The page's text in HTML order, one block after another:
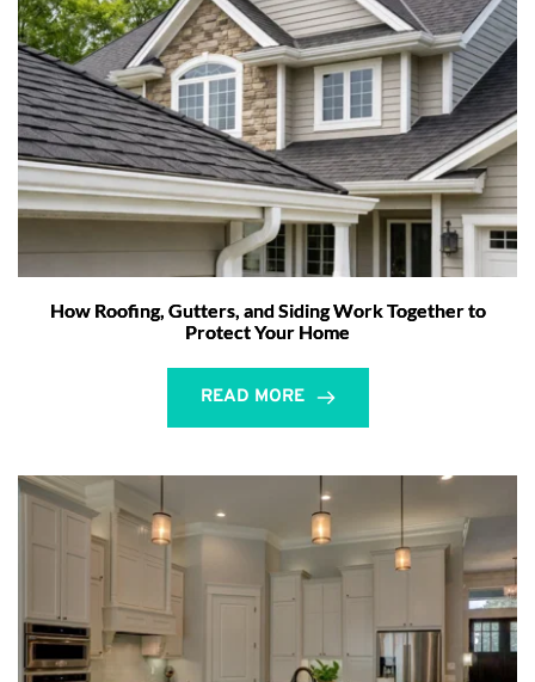
How Roofing, Gutters, and Siding Work Together to
Protect Your Home
READ MORE